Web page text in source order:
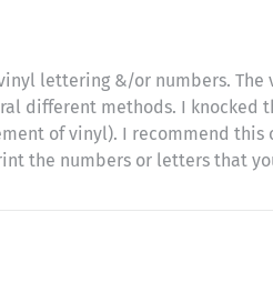
lettering &/or numbers.
different methods. I knocked
of vinyl). I recommend
the numbers or letters that